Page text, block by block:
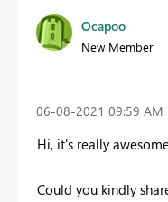
Ocapoo
New Member
‎06-08-2021 09:59 AM
Hi, it's really
Could you kindly